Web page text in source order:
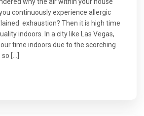
continuously experience allergic
exhaustion? Then it is high time
indoors. In a city like Las Vegas,
time indoors due to the scorching
[…]